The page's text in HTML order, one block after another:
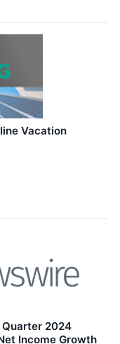
Vacation
Quarter 2024
Income Growth